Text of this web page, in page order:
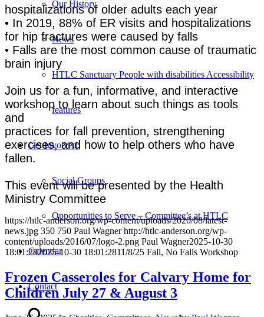
Our History
News
HTLC Sanctuary People with disabilities Accessibility
features
Get Involved:
Social Groups
Opportunities to Serve – Committee’s at HTLC
Calendar
Contact
hospitalizations of older adults each year
• In 2019, 88% of ER visits and hospitalizations
for hip fractures were caused by falls
• Falls are the most common cause of traumatic
brain injury
Join us for a fun, informative, and interactive
workshop to learn about such things as tools
and
practices for fall prevention, strengthening
exercises, and how to help others who have
fallen.
This event will be presented by the Health
Ministry Committee
https://htlc-anderson.org/wp-content/uploads/2020/08/latest-
news.jpg 350 750 Paul Wagner http://htlc-anderson.org/wp-
content/uploads/2016/07/logo-2.png Paul Wagner2025-10-30
18:01:282025-10-30 18:01:2811/8/25 Fall, No Falls Workshop
Frozen Casseroles for Calvary Home for
Children July 27 & August 3